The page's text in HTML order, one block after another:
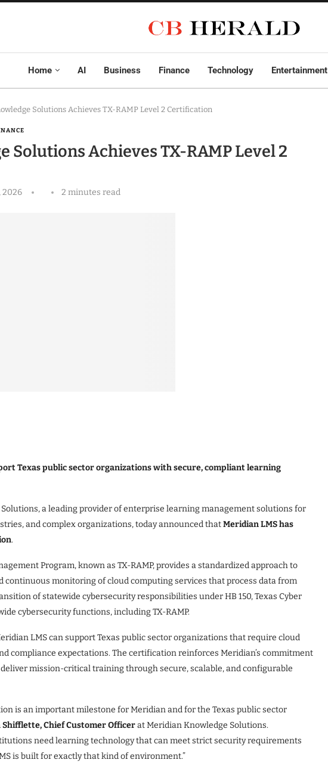
Home AI Business Finance Technology Entertainment
Solutions Achieves TX-RAMP Level 2 Certification
Solutions Achieves TX-RAMP Level 2
2026 2 minutes read
Texas public sector organizations with secure, compliant learning
a leading provider of enterprise learning management solutions for
and complex organizations, today announced thatMeridian LMS has
.
Program, known as TX-RAMP, provides a standardized approach to
continuous monitoring of cloud computing services that process data from
of statewide cybersecurity responsibilities under HB 150, Texas Cyber
cybersecurity functions, including TX-RAMP.
LMS can support Texas public sector organizations that require cloud
compliance expectations. The certification reinforces Meridian’s commitment
mission-critical training through secure, scalable, and configurable
is an important milestone for Meridian and for the Texas public sector
Shifflette, Chief Customer Officerat Meridian Knowledge Solutions.
need learning technology that can meet strict security requirements
is built for exactly that kind of environment.”